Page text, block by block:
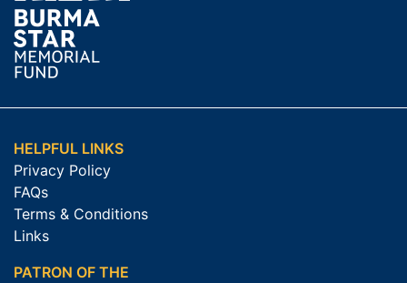
HELPFUL LINKS
Privacy Policy
FAQs
Terms & Conditions
Links
PATRON OF THE